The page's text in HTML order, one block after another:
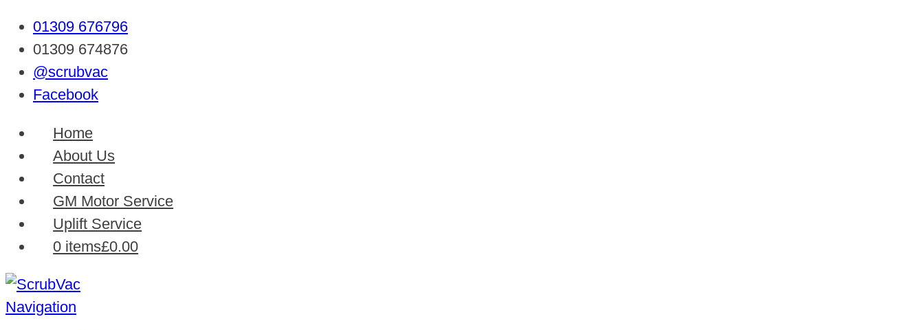
01309 676796
01309 674876
@scrubvac
Facebook
Home
About Us
Contact
GM Motor Service
Uplift Service
0 items£0.00
Navigation